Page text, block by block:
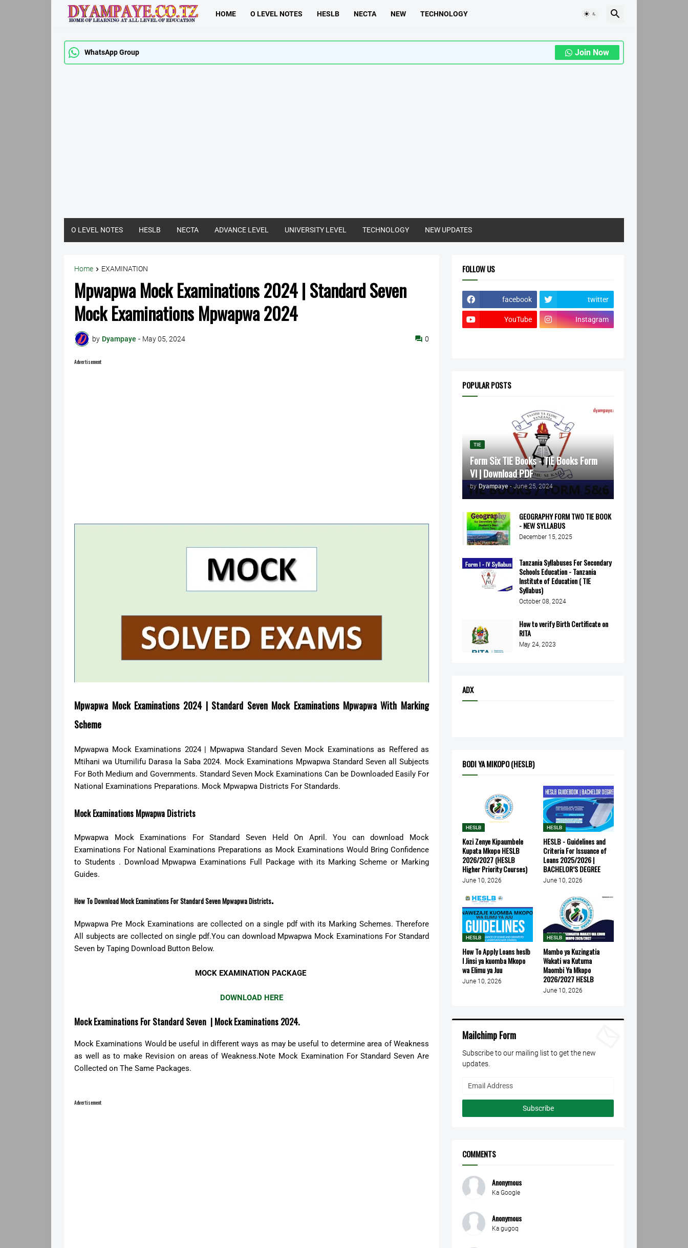
HOME O LEVEL NOTES HESLB NECTA NEW TECHNOLOGY
WhatsApp Group Join Now
O LEVEL NOTES HESLB NECTA ADVANCE LEVEL UNIVERSITY LEVEL TECHNOLOGY NEW UPDATES
Home EXAMINATION
Mpwapwa Mock Examinations 2024 | Standard Seven
Mock Examinations Mpwapwa 2024
by Dyampaye - May 05, 2024 0
Advertisement
Mpwapwa Mock Examinations 2024 | Standard Seven Mock Examinations Mpwapwa With Marking
Scheme
Mpwapwa Mock Examinations 2024 | Mpwapwa Standard Seven Mock Examinations as Reffered as
Mtihani wa Utumilifu Darasa la Saba 2024. Mock Examinations Mpwapwa Standard Seven all Subjects
For Both Medium and Governments. Standard Seven Mock Examinations Can be Downloaded Easily For
National Examinations Preparations. Mock Mpwapwa Districts For Standards.
Mock Examinations Mpwapwa Districts
Mpwapwa Mock Examinations For Standard Seven Held On April. You can download Mock
Examinations For National Examinations Preparations as Mock Examinations Would Bring Confidence
to Students . Download Mpwapwa Examinations Full Package with its Marking Scheme or Marking
Guides.
How To Download Mock Examinations For Standard Seven Mpwapwa Districts.
Mpwapwa Pre Mock Examinations are collected on a single pdf with its Marking Schemes. Therefore
All subjects are collected on single pdf.You can download Mpwapwa Mock Examinations For Standard
Seven by Taping Download Button Below.
MOCK EXAMINATION PACKAGE
DOWNLOAD HERE
Mock Examinations For Standard Seven | Mock Examinations 2024.
Mock Examinations Would be useful in different ways as may be useful to determine area of Weakness
as well as to make Revision on areas of Weakness.Note Mock Examination For Standard Seven Are
Collected on The Same Packages.
Advertisement
FOLLOW US
facebook twitter
YouTube Instagram
POPULAR POSTS
TIE
Form Six TIE Books - TIE Books Form
VI | Download PDF
by Dyampaye - June 25, 2024
GEOGRAPHY FORM TWO TIE BOOK
- NEW SYLLABUS
December 15, 2025
Tanzania Syllabuses For Secondary
Schools Education - Tanzania
Institute of Education ( TIE
Syllabus)
October 08, 2024
How to verify Birth Certificate on
RITA
May 24, 2023
ADX
BODI YA MIKOPO (HESLB)
HESLB
Kozi Zenye Kipaumbele
Kupata Mkopo HESLB
2026/2027 (HESLB
Higher Priority Courses)
June 10, 2026
HESLB
HESLB - Guidelines and
Criteria For Issuance of
Loans 2025/2026 |
BACHELOR’S DEGREE
June 10, 2026
HESLB
How To Apply Loans heslb
l Jinsi ya kuomba Mkopo
wa Elimu ya Juu
June 10, 2026
HESLB
Mambo ya Kuzingatia
Wakati wa Kutuma
Maombi Ya Mkopo
2026/2027 HESLB
June 10, 2026
Mailchimp Form
Subscribe to our mailing list to get the new
updates.
COMMENTS
Anonymous
Ka Google
Anonymous
Ka gugoq